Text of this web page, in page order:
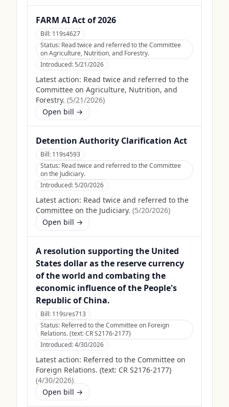
FARM AI Act of 2026
Bill: 119s4627
Status: Read twice and referred to the Committee
on Agriculture, Nutrition, and Forestry.
Introduced:5/21/2026
Latest action: Read twice and referred to the
Committee on Agriculture, Nutrition, and
Forestry. (5/21/2026)
Open bill →
Detention Authority Clarification Act
Bill: 119s4593
Status: Read twice and referred to the Committee
on the Judiciary.
Introduced:5/20/2026
Latest action: Read twice and referred to the
Committee on the Judiciary. (5/20/2026)
Open bill →
A resolution supporting the United
States dollar as the reserve currency
of the world and combating the
economic influence of the People's
Republic of China.
Bill: 119sres713
Status: Referred to the Committee on Foreign
Relations. (text: CR S2176-2177)
Introduced:4/30/2026
Latest action: Referred to the Committee on
Foreign Relations. (text: CR S2176-2177)
(4/30/2026)
Open bill →